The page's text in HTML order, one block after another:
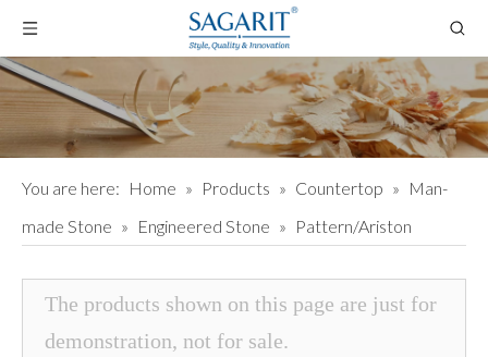
You are here: Home » Products » Countertop » Man-
made Stone » Engineered Stone » Pattern/Ariston
The products shown on this page are just for
demonstration, not for sale.